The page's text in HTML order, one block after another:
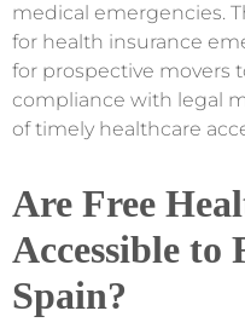
medical emergencies.
for health insurance
for prospective movers
compliance with legal
of timely healthcare
Are Free
Accessible to
Spain?